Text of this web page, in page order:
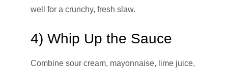
well for a crunchy, fresh slaw.
4) Whip Up the Sauce
Combine sour cream, mayonnaise, lime juice,